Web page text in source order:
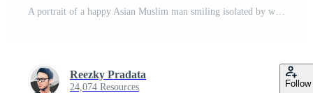
Reezky Pradata
24,074 Resources Follow